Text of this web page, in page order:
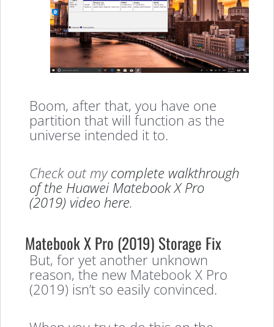
Boom, after that, you have one
partition that will function as the
universe intended it to.
Check out mycomplete walkthrough
of the Huawei MatebookX Pro
(2019) video here.
Matebook X Pro (2019) Storage Fix
But, for yet another unknown
reason, the new Matebook X Pro
(2019) isn’t so easily convinced.